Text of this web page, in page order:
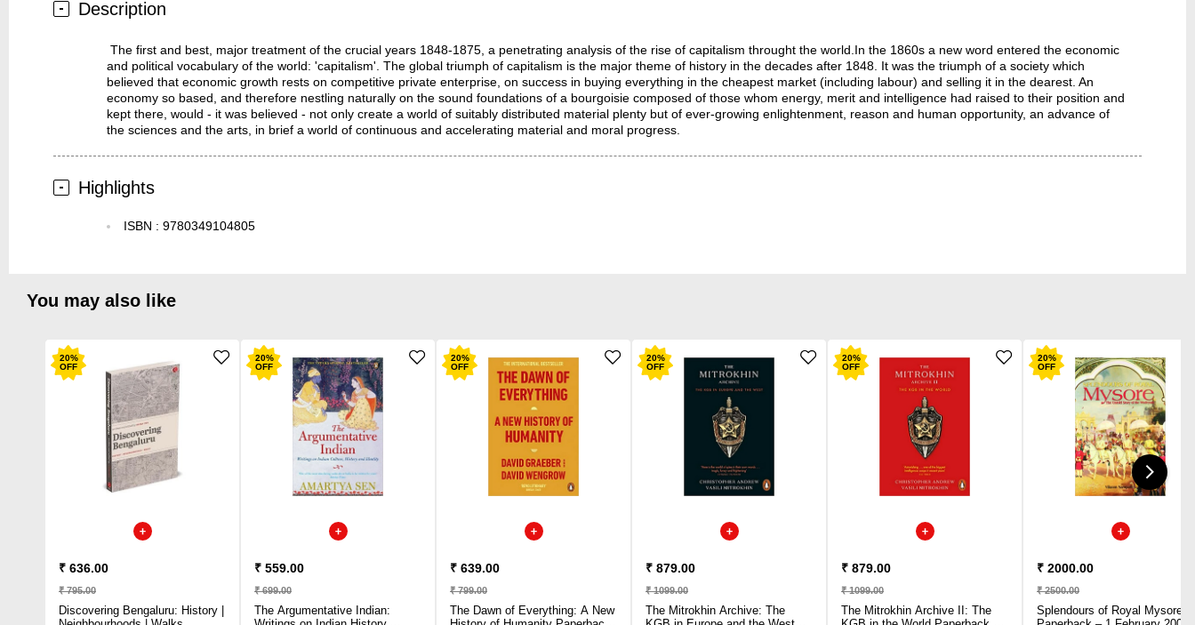
Description
The first and best, major treatment of the crucial years 1848-1875, a penetrating analysis of the rise of capitalism throught the world.In the 1860s a new word entered the economic
and political vocabulary of the world: 'capitalism'. The global triumph of capitalism is the major theme of history in the decades after 1848. It was the triumph of a society which
believed that economic growth rests on competitive private enterprise, on success in buying everything in the cheapest market (including labour) and selling it in the dearest. An
economy so based, and therefore nestling naturally on the sound foundations of a bourgoisie composed of those whom energy, merit and intelligence had raised to their position and
kept there, would - it was believed - not only create a world of suitably distributed material plenty but of ever-growing enlightenment, reason and human opportunity, an advance of
the sciences and the arts, in brief a world of continuous and accelerating material and moral progress.
Highlights
ISBN : 9780349104805
You may also like
20%
OFF
₹ 636.00
₹ 795.00
Discovering Bengaluru: History |
20%
OFF
₹ 559.00
₹ 699.00
The Argumentative Indian:
20%
OFF
₹ 639.00
₹ 799.00
The Dawn of Everything: A New
20%
OFF
₹ 879.00
₹ 1099.00
The Mitrokhin Archive: The
20%
OFF
₹ 879.00
₹ 1099.00
The Mitrokhin Archive II: The
20%
OFF
₹ 2000.00
₹ 2500.00
Splendours of Royal Mysore